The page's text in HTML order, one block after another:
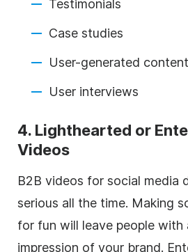
Testimonials
Case studies
User-generated content
User interviews
4. Lighthearted or
Videos
B2B videos for social media
serious all the time. Making
for fun will leave people with
impression of your brand.